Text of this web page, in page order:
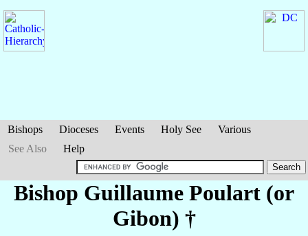
Bishops Dioceses Events Holy See
Various
See Also
Help
Bishop Guillaume Poulart (or
Gibon) †